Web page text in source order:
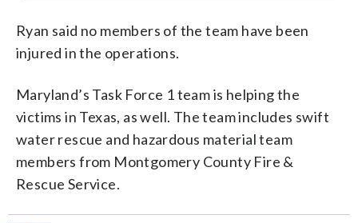
Ryan said no members of the team have been
injured in the operations.
Maryland’s Task Force 1 team is helping the
victims in Texas, as well. The team includes swift
water rescue and hazardous material team
members from Montgomery County Fire &
Rescue Service.